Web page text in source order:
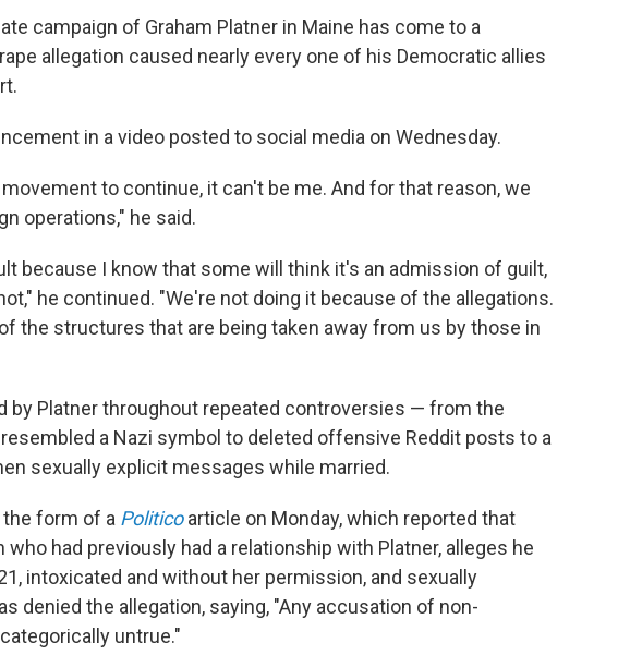
campaign of Graham Platner in Maine has come to a
allegation caused nearly every one of his Democratic allies
in a video posted to social media on Wednesday.
to continue, it can't be me. And for that reason, we
operations," he said.
because I know that some will think it's an admission of guilt,
he continued. "We're not doing it because of the allegations.
the structures that are being taken away from us by those in
by Platner throughout repeated controversies — from the
a Nazi symbol to deleted offensive Reddit posts to a
sexually explicit messages while married.
the form of a Politico article on Monday, which reported that
who had previously had a relationship with Platner, alleges he
intoxicated and without her permission, and sexually
denied the allegation, saying, "Any accusation of non-
untrue."